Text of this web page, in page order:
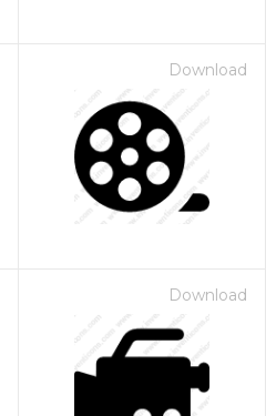
Download
Download